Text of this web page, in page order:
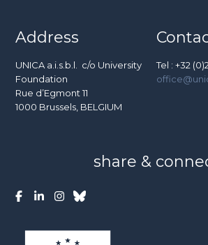
Address
UNICA a.i.s.b.l. c/o University
Foundation
Rue d’Egmont 11
1000 Brussels, BELGIUM
Tel : +32
share &